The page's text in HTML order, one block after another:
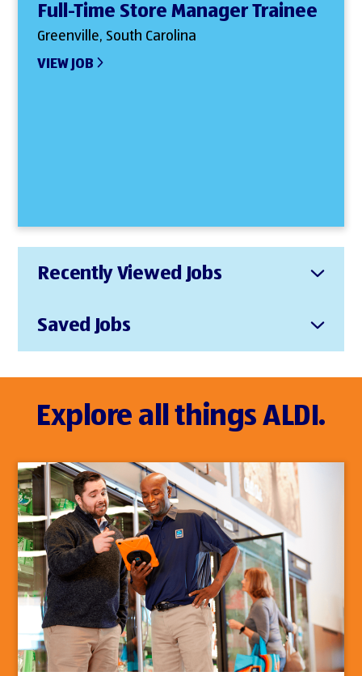
Full-Time Store Manager Trainee
Greenville, South Carolina
VIEW JOB
Recently Viewed Jobs
Saved Jobs
Explore all things ALDI.